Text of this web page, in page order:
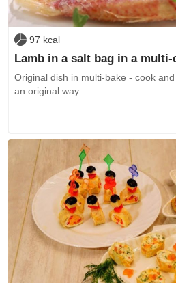
97 kcal
Lamb in a salt bag in a multi-
Original dish in multi-bake - cook
an original way